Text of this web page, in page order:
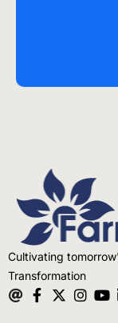
Cultivating
Transformation